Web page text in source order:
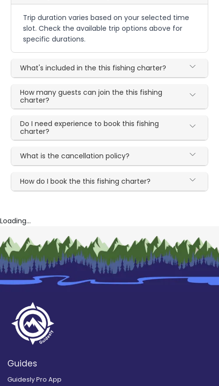
Trip duration varies based on your selected time
slot. Check the available trip options above for
specific durations.
What's included in the this fishing charter?
How many guests can join the this fishing
charter?
Do I need experience to book this fishing
charter?
What is the cancellation policy?
How do I book the this fishing charter?
Loading...
Guides
Guidesly Pro App